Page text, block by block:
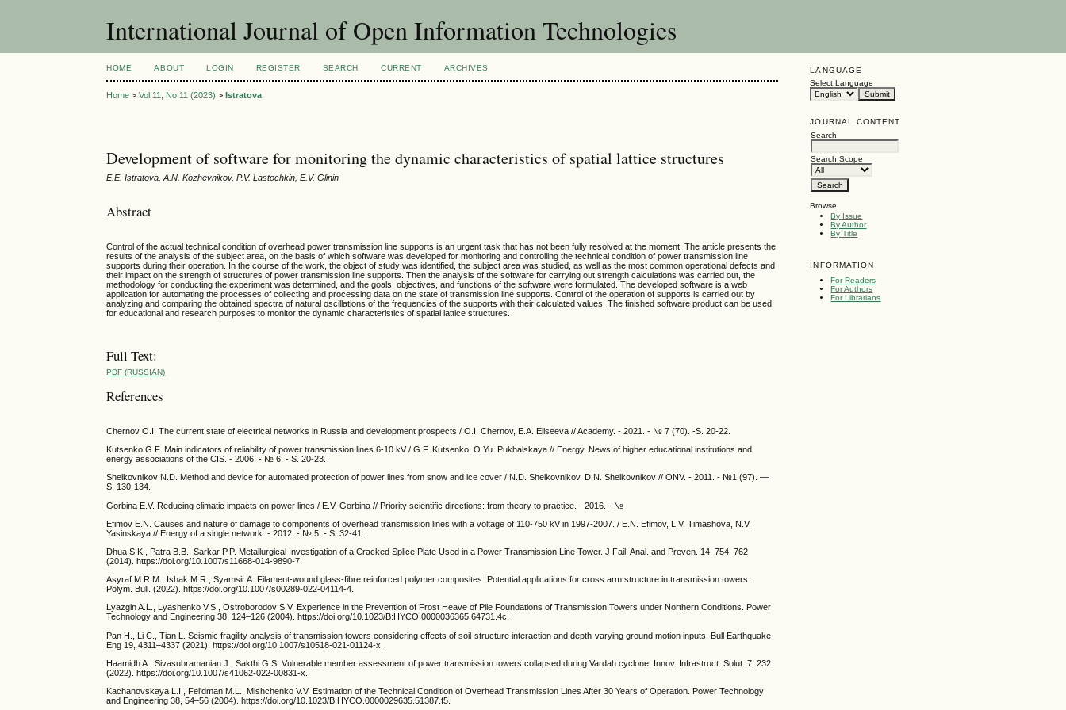
International Journal of Open Information Technologies
LANGUAGE
Select Language
JOURNAL CONTENT
Search
Search Scope
Browse
By Issue
By Author
By Title
INFORMATION
For Readers
For Authors
For Librarians
HOME ABOUT LOGIN REGISTER SEARCH CURRENT ARCHIVES
Home >Vol 11, No 11 (2023) >Istratova
Development of software for monitoring the dynamic characteristics of spatial lattice structures
E.E. Istratova, A.N. Kozhevnikov, P.V. Lastochkin, E.V. Glinin
Abstract
Control of the actual technical condition of overhead power transmission line supports is an urgent task that has not been fully resolved at the moment. The article presents the
results of the analysis of the subject area, on the basis of which software was developed for monitoring and controlling the technical condition of power transmission line
supports during their operation. In the course of the work, the object of study was identified, the subject area was studied, as well as the most common operational defects and
their impact on the strength of structures of power transmission line supports. Then the analysis of the software for carrying out strength calculations was carried out, the
methodology for conducting the experiment was determined, and the goals, objectives, and functions of the software were formulated. The developed software is a web
application for automating the processes of collecting and processing data on the state of transmission line supports. Control of the operation of supports is carried out by
analyzing and comparing the obtained spectra of natural oscillations of the frequencies of the supports with their calculated values. The finished software product can be used
for educational and research purposes to monitor the dynamic characteristics of spatial lattice structures.
Full Text:
PDF (RUSSIAN)
References
Chernov O.I. The current state of electrical networks in Russia and development prospects / O.I. Chernov, E.A. Eliseeva // Academy. - 2021. - № 7 (70). -S. 20-22.
Kutsenko G.F. Main indicators of reliability of power transmission lines 6-10 kV / G.F. Kutsenko, O.Yu. Pukhalskaya // Energy. News of higher educational institutions and
energy associations of the CIS. - 2006. - № 6. - S. 20-23.
Shelkovnikov N.D. Method and device for automated protection of power lines from snow and ice cover / N.D. Shelkovnikov, D.N. Shelkovnikov // ONV. - 2011. - №1 (97). —
S. 130-134.
Gorbina E.V. Reducing climatic impacts on power lines / E.V. Gorbina // Priority scientific directions: from theory to practice. - 2016. - №
Efimov E.N. Causes and nature of damage to components of overhead transmission lines with a voltage of 110-750 kV in 1997-2007. / E.N. Efimov, L.V. Timashova, N.V.
Yasinskaya // Energy of a single network. - 2012. - № 5. - S. 32-41.
Dhua S.K., Patra B.B., Sarkar P.P. Metallurgical Investigation of a Cracked Splice Plate Used in a Power Transmission Line Tower. J Fail. Anal. and Preven. 14, 754–762
(2014). https://doi.org/10.1007/s11668-014-9890-7.
Asyraf M.R.M., Ishak M.R., Syamsir A. Filament-wound glass-fibre reinforced polymer composites: Potential applications for cross arm structure in transmission towers.
Polym. Bull. (2022). https://doi.org/10.1007/s00289-022-04114-4.
Lyazgin A.L., Lyashenko V.S., Ostroborodov S.V. Experience in the Prevention of Frost Heave of Pile Foundations of Transmission Towers under Northern Conditions. Power
Technology and Engineering 38, 124–126 (2004). https://doi.org/10.1023/B:HYCO.0000036365.64731.4c.
Pan H., Li C., Tian L. Seismic fragility analysis of transmission towers considering effects of soil-structure interaction and depth-varying ground motion inputs. Bull Earthquake
Eng 19, 4311–4337 (2021). https://doi.org/10.1007/s10518-021-01124-x.
Haamidh A., Sivasubramanian J., Sakthi G.S. Vulnerable member assessment of power transmission towers collapsed during Vardah cyclone. Innov. Infrastruct. Solut. 7, 232
(2022). https://doi.org/10.1007/s41062-022-00831-x.
Kachanovskaya L.I., Fel'dman M.L., Mishchenko V.V. Estimation of the Technical Condition of Overhead Transmission Lines After 30 Years of Operation. Power Technology
and Engineering 38, 54–56 (2004). https://doi.org/10.1023/B:HYCO.0000029635.51387.f5.